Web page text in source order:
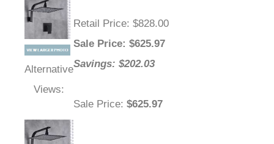
Alternative
Views:
Retail Price: $828.00
Sale Price: $625.97
Savings: $202.03
Sale Price: $625.97